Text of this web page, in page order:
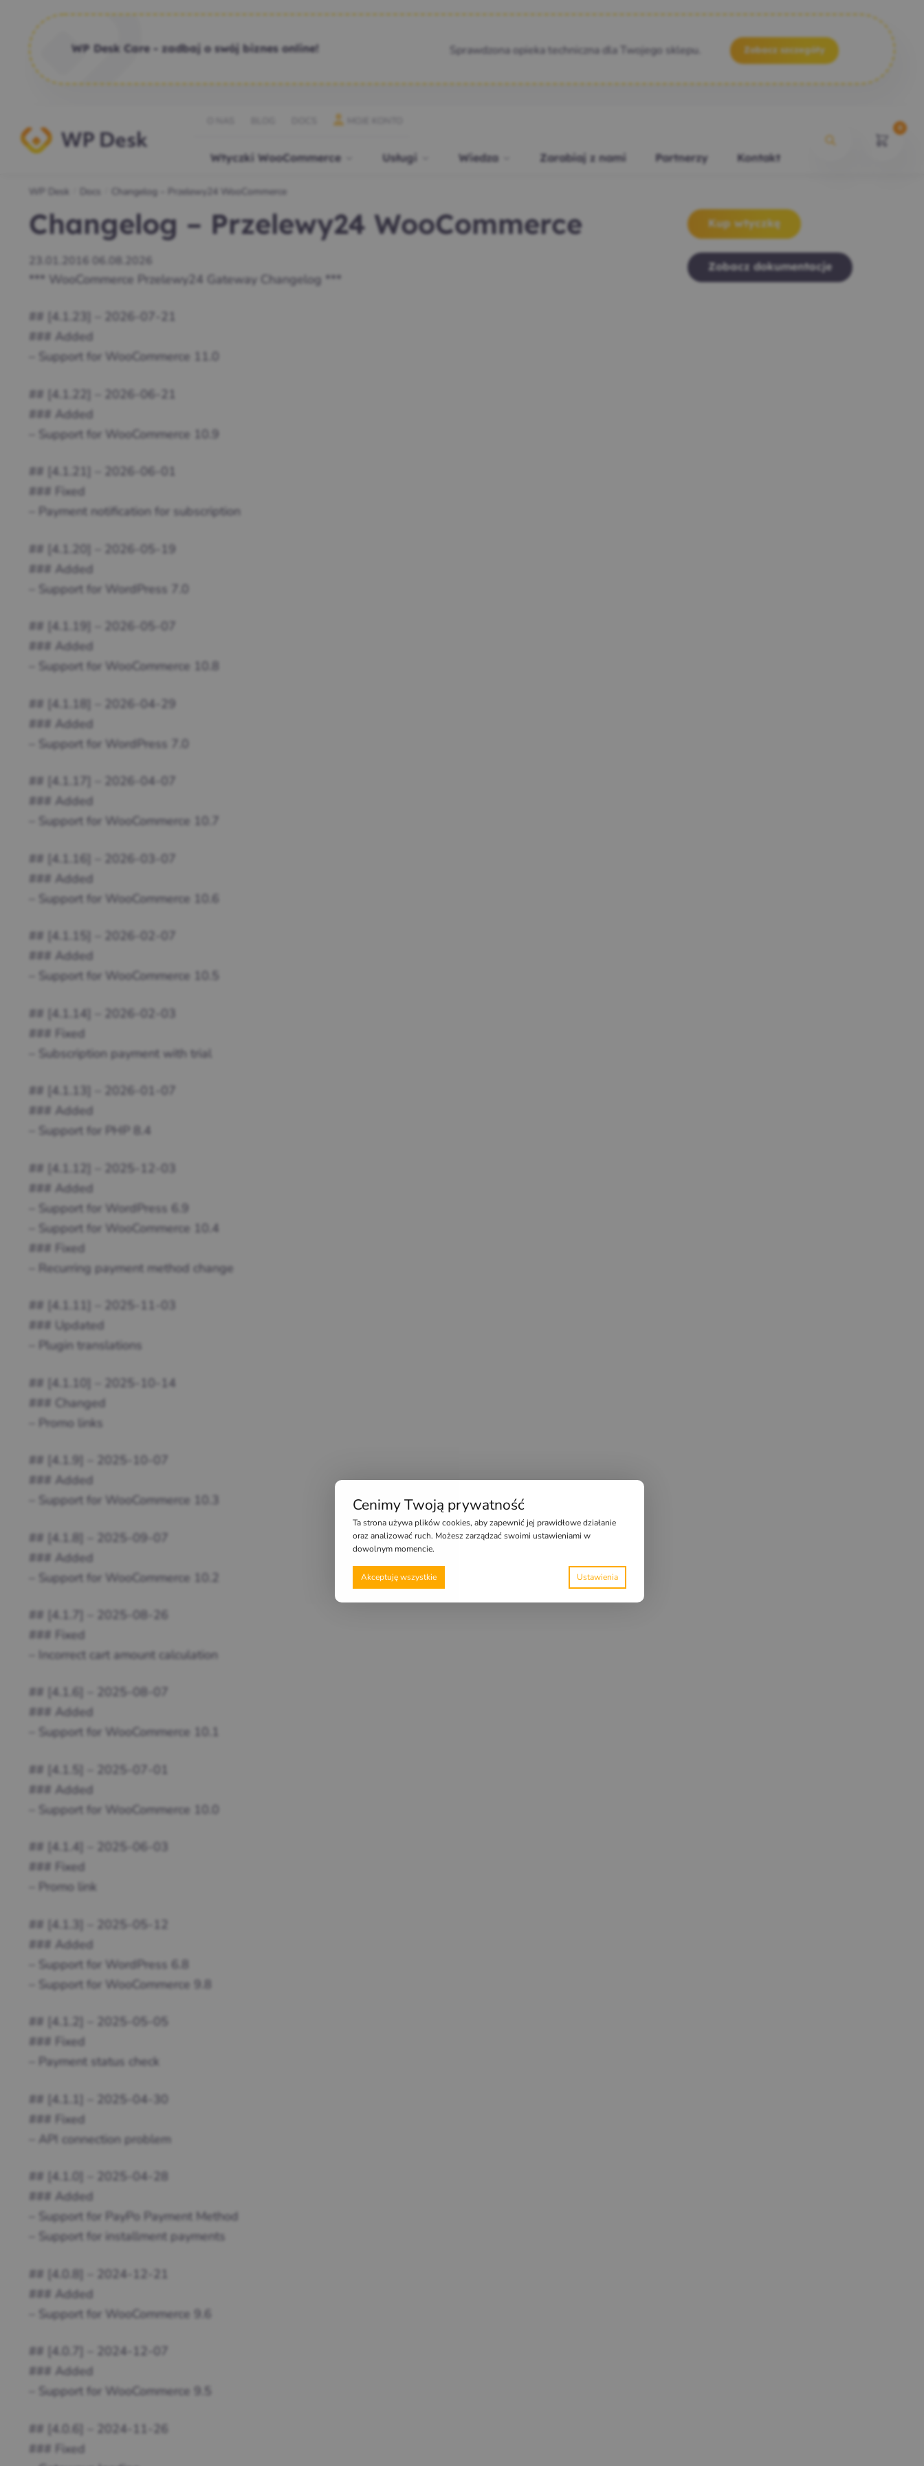
WP Desk Care - zadbaj o swój biznes online! Sprawdzona opieka techniczna dla Twojego sklepu. Zobacz szczegóły
Wtyczki WooCommerce Usługi Wiedza Zarabiaj z nami Partnerzy Kontakt
WP Desk Docs Changelog – Przelewy24 WooCommerce
Changelog – Przelewy24 WooCommerce
06.08.2026
*** WooCommerce Przelewy24 Gateway Changelog ***
## [4.1.23] – 2026-07-21
### Added
– Support for WooCommerce 11.0
## [4.1.22] – 2026-06-21
### Added
– Support for WooCommerce 10.9
## [4.1.21] – 2026-06-01
### Fixed
– Payment notification for subscription
## [4.1.20] – 2026-05-19
### Added
– Support for WordPress 7.0
## [4.1.19] – 2026-05-07
### Added
– Support for WooCommerce 10.8
## [4.1.18] – 2026-04-29
### Added
– Support for WordPress 7.0
## [4.1.17] – 2026-04-07
### Added
– Support for WooCommerce 10.7
## [4.1.16] – 2026-03-07
### Added
– Support for WooCommerce 10.6
## [4.1.15] – 2026-02-07
### Added
– Support for WooCommerce 10.5
## [4.1.14] – 2026-02-03
### Fixed
– Subscription payment with trial
## [4.1.13] – 2026-01-07
### Added
– Support for PHP 8.4
## [4.1.12] – 2025-12-03
### Added
– Support for WordPress 6.9
– Support for WooCommerce 10.4
### Fixed
– Recurring payment method change
## [4.1.11] – 2025-11-03
### Updated
– Plugin translations
## [4.1.10] – 2025-10-14
### Changed
– Promo links
## [4.1.9] – 2025-10-07
### Added
– Support for WooCommerce 10.3
## [4.1.8] – 2025-09-07
### Added
– Support for WooCommerce 10.2
## [4.1.7] – 2025-08-26
### Fixed
– Incorrect cart amount calculation
## [4.1.6] – 2025-08-07
### Added
– Support for WooCommerce 10.1
## [4.1.5] – 2025-07-01
### Added
– Support for WooCommerce 10.0
## [4.1.4] – 2025-06-03
### Fixed
– Promo link
## [4.1.3] – 2025-05-12
### Added
– Support for WordPress 6.8
– Support for WooCommerce 9.8
## [4.1.2] – 2025-05-05
### Fixed
– Payment status check
## [4.1.1] – 2025-04-30
### Fixed
– API connection problem
## [4.1.0] – 2025-04-28
### Added
– Support for PayPo Payment Method
– Support for installment payments
## [4.0.8] – 2024-12-21
### Added
– Support for WooCommerce 9.6
## [4.0.7] – 2024-12-07
### Added
– Support for WooCommerce 9.5
## [4.0.6] – 2024-11-26
### Fixed
Kup wtyczkę
Zobacz dokumentacje
Cenimy Twoją prywatność
Ta strona używa plików cookies, aby zapewnić jej prawidłowe działanie
oraz analizować ruch. Możesz zarządzać swoimi ustawieniami w
dowolnym momencie.
Akceptuję wszystkie